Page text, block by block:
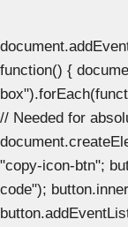
function() {
// Needed for
"copy-icon-btn";
code");